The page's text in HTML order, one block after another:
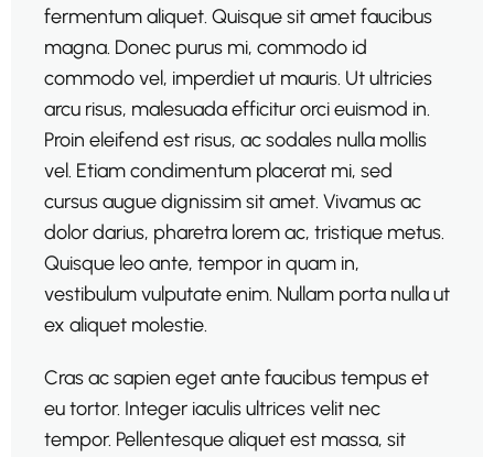
fermentum aliquet. Quisque sit amet faucibus
magna. Donec purus mi, commodo id
commodo vel, imperdiet ut mauris. Ut ultricies
arcu risus, malesuada efficitur orci euismod in.
Proin eleifend est risus, ac sodales nulla mollis
vel. Etiam condimentum placerat mi, sed
cursus augue dignissim sit amet. Vivamus ac
dolor darius, pharetra lorem ac, tristique metus.
Quisque leo ante, tempor in quam in,
vestibulum vulputate enim. Nullam porta nulla ut
ex aliquet molestie.
Cras ac sapien eget ante faucibus tempus et
eu tortor. Integer iaculis ultrices velit nec
tempor. Pellentesque aliquet est massa, sit